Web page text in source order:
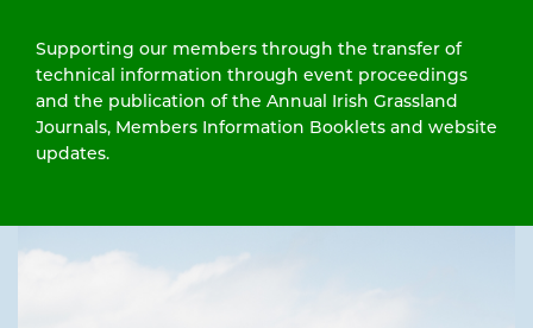
Supporting our members through the transfer of
technical information through event proceedings
and the publication of the Annual Irish Grassland
Journals, Members Information Booklets and website
updates.